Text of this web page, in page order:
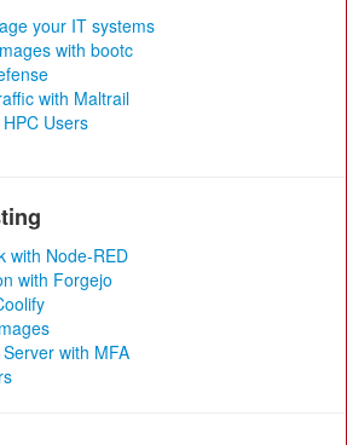
your IT systems
with bootc
with Maltrail
Users
with Node-RED
with Forgejo
with MFA